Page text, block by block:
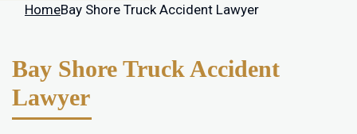
HomeBay Shore Truck Accident Lawyer
Bay Shore Truck Accident
Lawyer